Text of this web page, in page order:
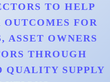
TO HELP
FOR
ASSET OWNERS
THROUGH
QUALITY SUPPLY